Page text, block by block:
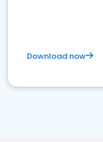
Download now